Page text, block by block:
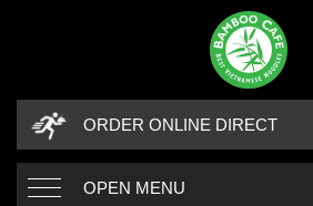
ORDER ONLINE DIRECT
OPEN MENU